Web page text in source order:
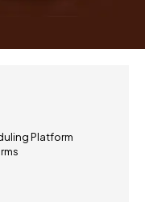
Platform